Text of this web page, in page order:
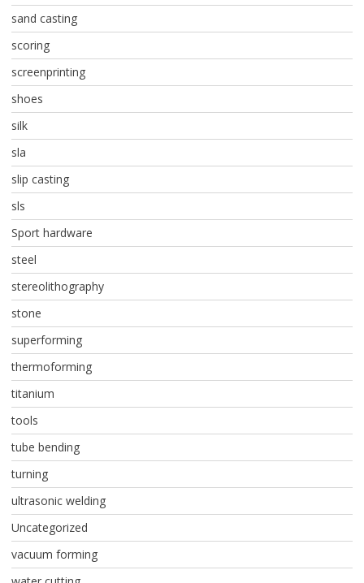
sand casting
scoring
screenprinting
shoes
silk
sla
slip casting
sls
Sport hardware
steel
stereolithography
stone
superforming
thermoforming
titanium
tools
tube bending
turning
ultrasonic welding
Uncategorized
vacuum forming